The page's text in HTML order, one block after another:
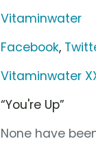
Vitaminwater
Facebook,
Vitaminwater
“You're Up”
None have